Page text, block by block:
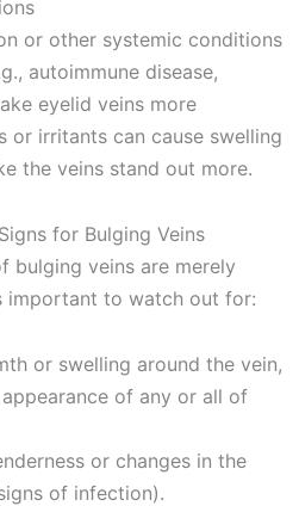
or other systemic conditions
autoimmune disease,
eyelid veins more
or irritants can cause swelling
the veins stand out more.
for Bulging Veins
bulging veins are merely
important to watch out for:
or swelling around the vein,
of any or all of
or changes in the
of infection).